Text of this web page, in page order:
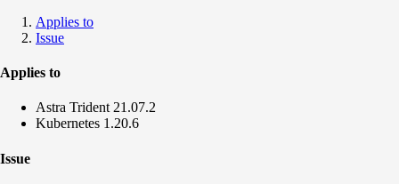
Applies to
Issue
Applies to
Astra Trident 21.07.2
Kubernetes 1.20.6
Issue